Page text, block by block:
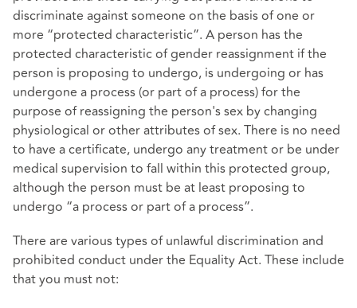
discriminate against someone on the basis of one or
more “protected characteristic”. A person has the
protected characteristic of gender reassignment if the
person is proposing to undergo, is undergoing or has
undergone a process (or part of a process) for the
purpose of reassigning the person's sex by changing
physiological or other attributes of sex. There is no need
to have a certificate, undergo any treatment or be under
medical supervision to fall within this protected group,
although the person must be at least proposing to
undergo “a process or part of a process”.
There are various types of unlawful discrimination and
prohibited conduct under the Equality Act. These include
that you must not: